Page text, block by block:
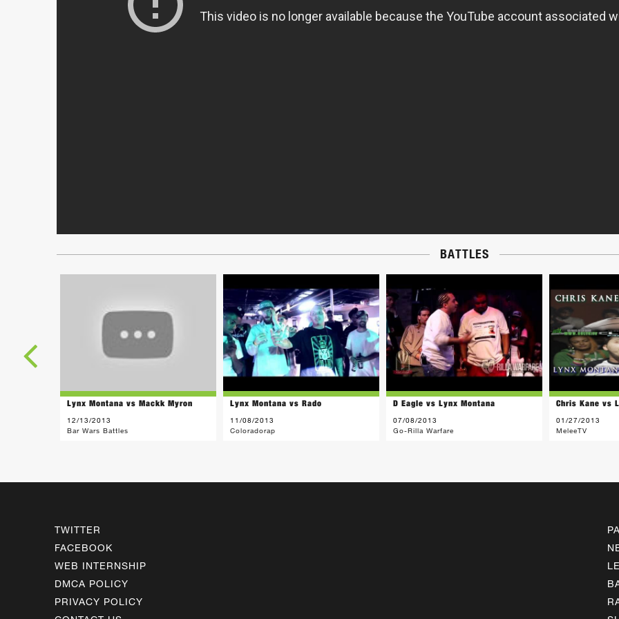
BATTLES
Lynx Montana vs Mackk Myron
12/13/2013
Bar Wars Battles
Lynx Montana vs Rado
11/08/2013
Coloradorap
D Eagle vs Lynx Montana
07/08/2013
Go-Rilla Warfare
Chris Kane vs
01/27/2013
MeleeTV
TWITTER
FACEBOOK
WEB INTERNSHIP
DMCA POLICY
PRIVACY POLICY